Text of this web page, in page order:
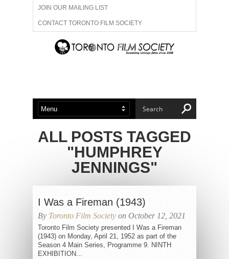
JOIN OUR MAILING LIST
CONTACT TORONTO FILM SOCIETY
ADVERTISE WITH US
ABOUT US MEMBERSHIP
ALL POSTS TAGGED
"HUMPHREY
JENNINGS"
I Was a Fireman (1943)
By Toronto Film Society on October 12, 2021
Toronto Film Society presented I Was a Fireman
(1943) on Monday, April 21, 1952 as part of the
Season 4 Main Series, Programme 9. NINTH
EXHIBITION...